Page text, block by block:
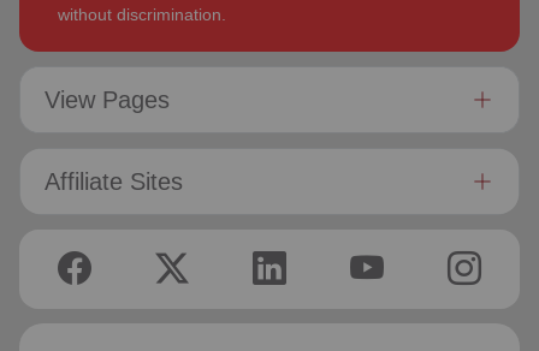
without discrimination.
View Pages
Affiliate Sites